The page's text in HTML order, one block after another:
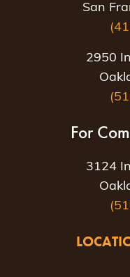
San
2950
For
3124